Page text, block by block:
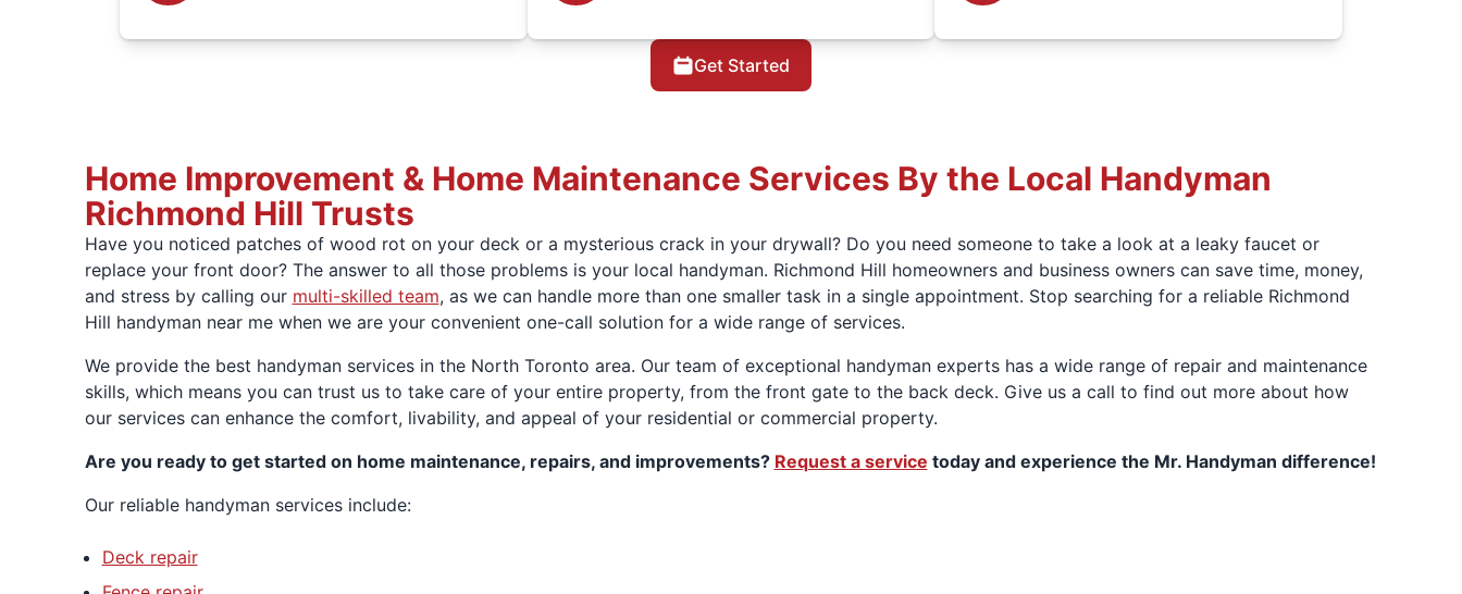
Get Started
Home Improvement & Home Maintenance Services By the Local Handyman
Richmond Hill Trusts
Have you noticed patches of wood rot on your deck or a mysterious crack in your drywall? Do you need someone to take a look at a leaky faucet or
replace your front door? The answer to all those problems is your local handyman. Richmond Hill homeowners and business owners can save time, money,
and stress by calling our multi-skilled team, as we can handle more than one smaller task in a single appointment. Stop searching for a reliable Richmond
Hill handyman near me when we are your convenient one-call solution for a wide range of services.
We provide the best handyman services in the North Toronto area. Our team of exceptional handyman experts has a wide range of repair and maintenance
skills, which means you can trust us to take care of your entire property, from the front gate to the back deck. Give us a call to find out more about how
our services can enhance the comfort, livability, and appeal of your residential or commercial property.
Are you ready to get started on home maintenance, repairs, and improvements? Request a service today and experience the Mr. Handyman difference!
Our reliable handyman services include:
Deck repair